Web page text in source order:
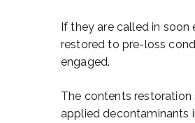
If they are called in soon
restored to pre-loss
engaged.
The contents
applied decontaminants